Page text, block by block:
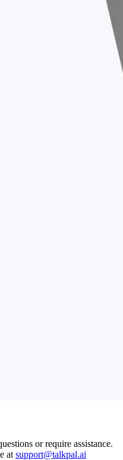
or require assistance.
at support@talkpal.ai